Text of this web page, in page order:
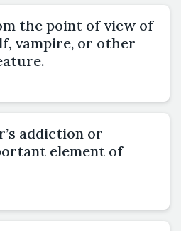
the point of view of
vampire, or other
addiction or
element of